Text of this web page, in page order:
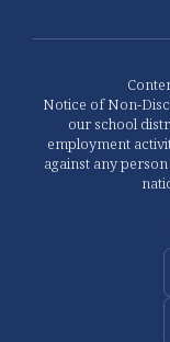
Notice of Non-
our school
employment
against any